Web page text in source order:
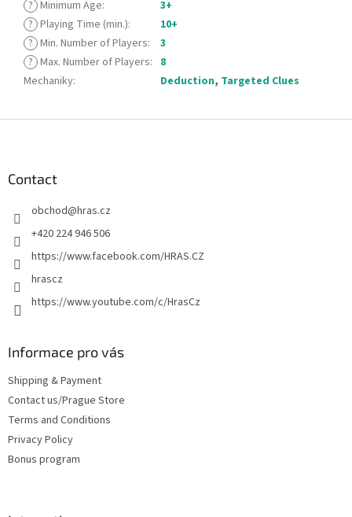
? Minimum Age:
3+
? Playing Time (min.):
10+
? Min. Number of Players:
3
? Max. Number of Players: 8
Mechaniky: Deduction, Targeted Clues
Contact
obchod@hras.cz
+420 224 946 506
https://www.facebook.com/HRAS.CZ
hrascz
https://www.youtube.com/c/HrasCz
Informace pro vás
Shipping & Payment
Contact us/Prague Store
Terms and Conditions
Privacy Policy
Bonus program